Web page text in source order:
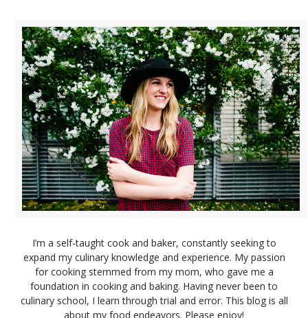
I’m a self-taught cook and baker, constantly seeking to
expand my culinary knowledge and experience. My passion
for cooking stemmed from my mom, who gave me a
foundation in cooking and baking. Having never been to
culinary school, I learn through trial and error. This blog is all
about my food endeavors. Please enjoy!